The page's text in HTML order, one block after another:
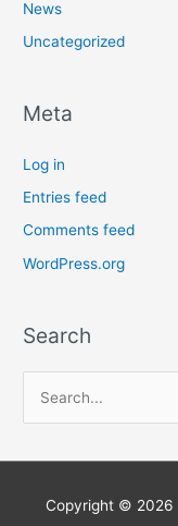
News
Uncategorized
Meta
Log in
Entries feed
Comments feed
WordPress.org
Search
a
Copyright © 2026